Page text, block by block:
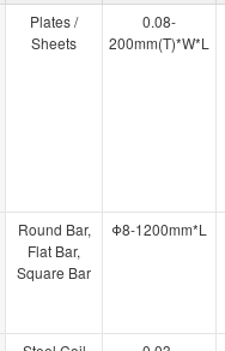
Plates /
Sheets
0.08-
200mm(T)*W*L
Round Bar,
Flat Bar,
Square Bar
Φ8-1200mm*L